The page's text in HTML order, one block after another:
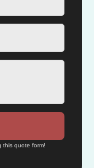
this quote form!